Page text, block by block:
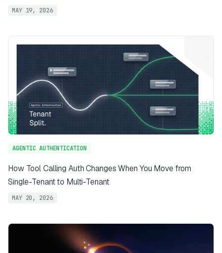
MAY 19, 2026
AGENTIC AUTHENTICATION
How Tool Calling Auth Changes When You Move from
Single-Tenant to Multi-Tenant
MAY 20, 2026